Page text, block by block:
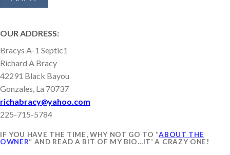
OUR ADDRESS:
Bracys A-1 Septic1
Richard A Bracy
42291 Black Bayou
Gonzales, La 70737
richabracy@yahoo.com
225-715-5784
IF YOU HAVE THE TIME, WHY NOT GO TO “ABOUT THE
OWNER“ AND READ A BIT OF MY BIO…IT’ A CRAZY ONE!